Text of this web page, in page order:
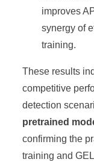
improves
synergy of
training.
These results
competitive
detection
pretrained
confirming the
training and